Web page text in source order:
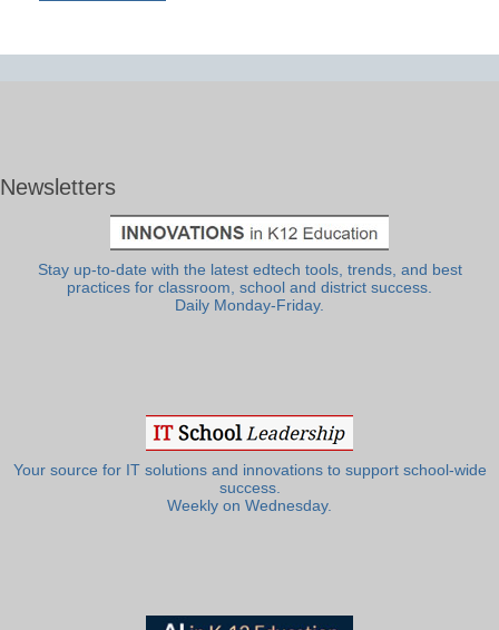
Newsletters
Stay up-to-date with the latest edtech tools, trends, and best
practices for classroom, school and district success.
Daily Monday-Friday.
Your source for IT solutions and innovations to support school-wide
success.
Weekly on Wednesday.